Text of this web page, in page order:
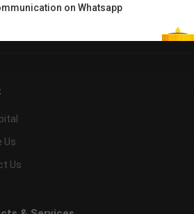
Calculators
Us
Us
on Whatsapp